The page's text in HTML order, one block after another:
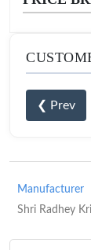
❮ Prev
Manufacturer
Shri Radhey